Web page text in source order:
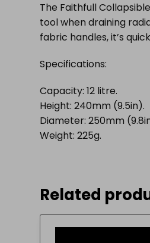
The Faithfull
tool when draining
fabric handles, it’s
Specifications:
Capacity: 12 litre.
Height: 240mm (9.5in).
Diameter: 250mm
Weight: 225g.
Related